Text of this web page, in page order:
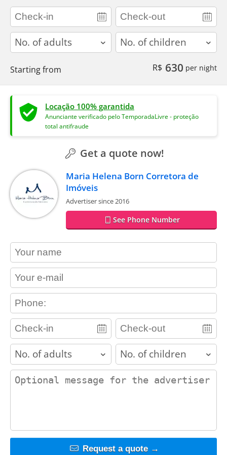
adults children
Starting from R$ 630 per night
Locação 100% garantida
Anunciante verificado pelo TemporadaLivre - proteção
total antifraude
Get a quote now!
Maria Helena Born Corretora de
Imóveis
Advertiser since 2016
See Phone Number
contact_name
contact_email
contact_phone
adults children
contact_message
Request a quote →